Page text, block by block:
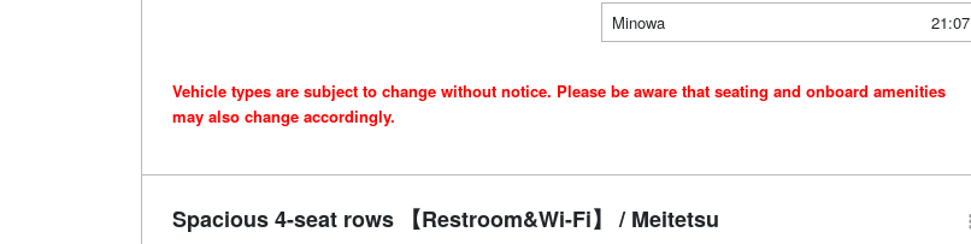
Minowa
21:07
Vehicle types are subject to change without notice. Please be aware that seating and onboard amenities
may also change accordingly.
Spacious 4-seat rows 【Restroom&Wi-Fi】 / Meitetsu